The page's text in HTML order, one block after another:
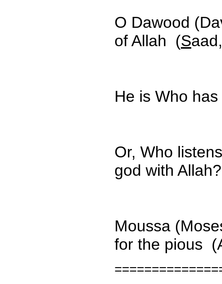
O Dawood
of Allah (S
He is Who
Or, Who
god with
Moussa
for the pious